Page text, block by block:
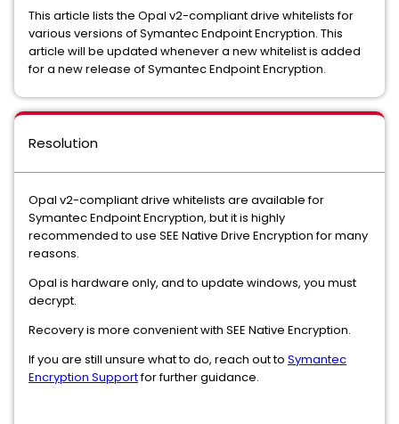
This article lists the Opal v2-compliant drive whitelists for
various versions of Symantec Endpoint Encryption. This
article will be updated whenever a new whitelist is added
for a new release of Symantec Endpoint Encryption.
Resolution
Opal v2-compliant drive whitelists are available for
Symantec Endpoint Encryption, but it is highly
recommended to use SEE Native Drive Encryption for many
reasons.
Opal is hardware only, and to update windows, you must
decrypt.
Recovery is more convenient with SEE Native Encryption.
If you are still unsure what to do, reach out to Symantec
Encryption Supportfor further guidance.